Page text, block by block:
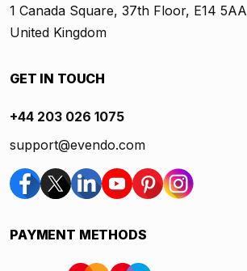
1 Canada Square, 37th Floor, E14 5AA
United Kingdom
GET IN TOUCH
+44 203 026 1075
support@evendo.com
PAYMENT METHODS